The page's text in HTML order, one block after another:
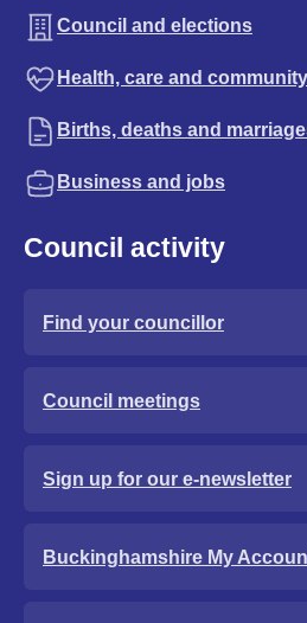
Council and elections
Health, care and community
Births, deaths and
Business and jobs
Council activity
Find your councillor
Council meetings
Sign up for our e-newsletter
Buckinghamshire My